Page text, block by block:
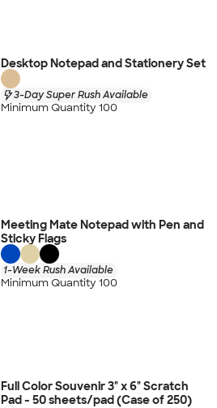
Desktop Notepad and Stationery Set
3-Day Super Rush Available
Minimum Quantity 100
Meeting Mate Notepad with Pen and
Sticky Flags
1-Week Rush Available
Minimum Quantity 100
Full Color Souvenir 3" x 6" Scratch
Pad - 50 sheets/pad (Case of 250)